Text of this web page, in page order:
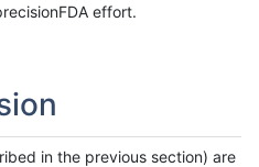
effort.
in the previous section) are